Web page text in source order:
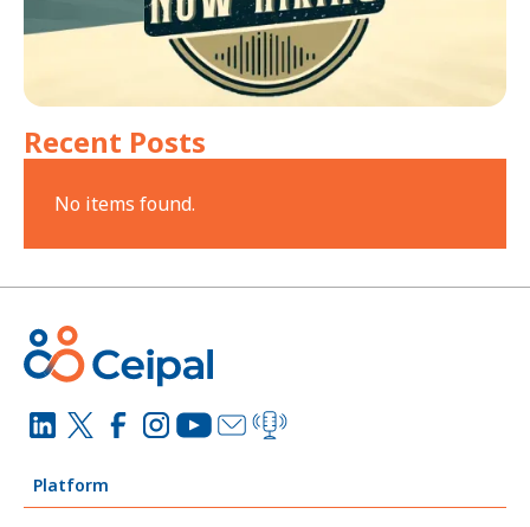
Recent Posts
No items found.
Platform